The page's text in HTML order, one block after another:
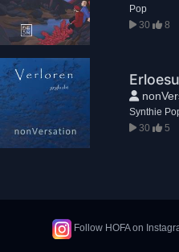
Pop
30
8
Synthie
30
5
Follow HOFA on